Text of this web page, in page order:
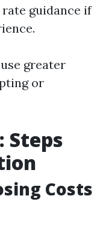
guidance if
greater
or
Steps
Costs